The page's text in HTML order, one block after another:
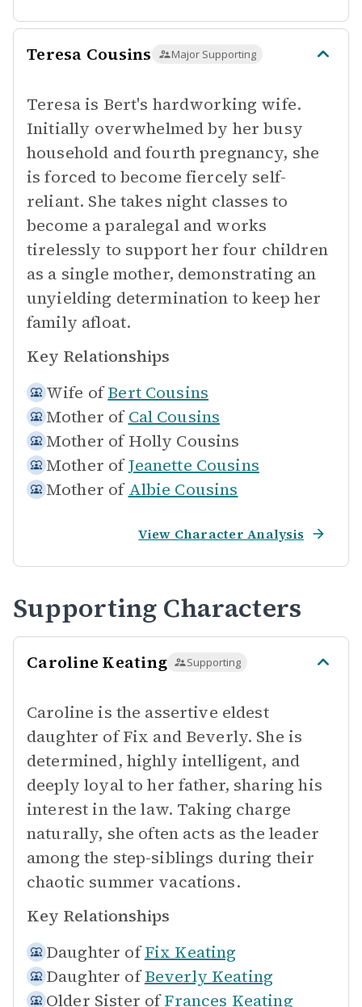
Teresa Cousins Major Supporting
Teresa is Bert's hardworking wife.
Initially overwhelmed by her busy
household and fourth pregnancy, she
is forced to become fiercely self-
reliant. She takes night classes to
become a paralegal and works
tirelessly to support her four children
as a single mother, demonstrating an
unyielding determination to keep her
family afloat.
Key Relationships
Wife of Bert Cousins
Mother of Cal Cousins
Mother of Holly Cousins
Mother of Jeanette Cousins
Mother of Albie Cousins
View Character Analysis
Supporting Characters
Caroline Keating Supporting
Caroline is the assertive eldest
daughter of Fix and Beverly. She is
determined, highly intelligent, and
deeply loyal to her father, sharing his
interest in the law. Taking charge
naturally, she often acts as the leader
among the step-siblings during their
chaotic summer vacations.
Key Relationships
Daughter of Fix Keating
Daughter of Beverly Keating
Older Sister of Frances Keating